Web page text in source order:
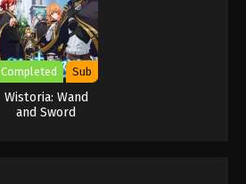
Completed Sub
Wistoria: Wand
and Sword